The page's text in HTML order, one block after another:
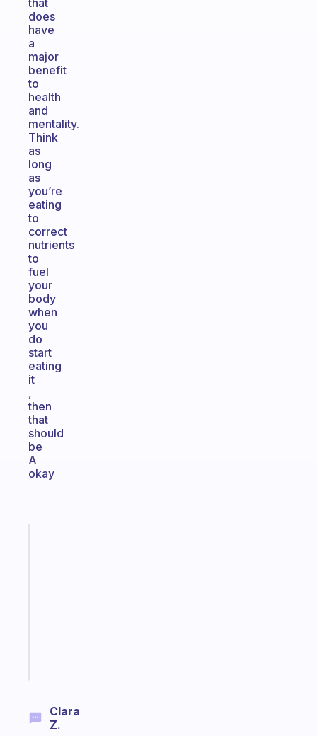
that
does
have
a
major
benefit
to
health
and
mentality.
Think
as
long
as
you’re
eating
to
correct
nutrients
to
fuel
your
body
when
you
do
start
eating
it
,
then
that
should
be
A
okay
Clara
Z.